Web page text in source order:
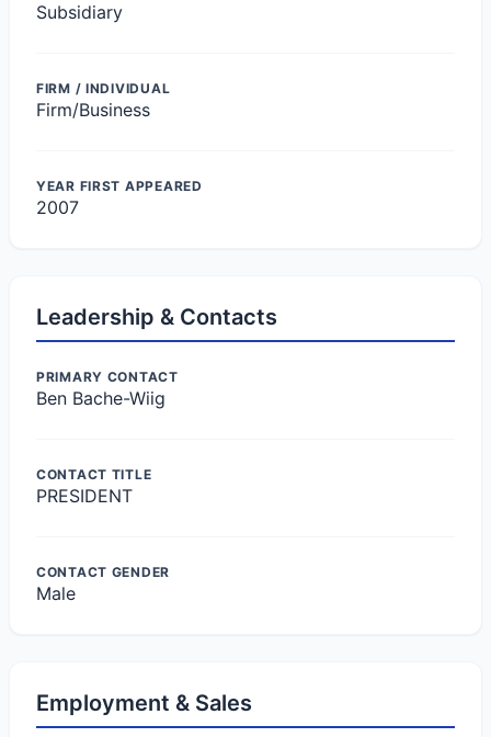
Subsidiary
FIRM / INDIVIDUAL
Firm/Business
YEAR FIRST APPEARED
2007
Leadership & Contacts
PRIMARY CONTACT
Ben Bache-Wiig
CONTACT TITLE
PRESIDENT
CONTACT GENDER
Male
Employment & Sales